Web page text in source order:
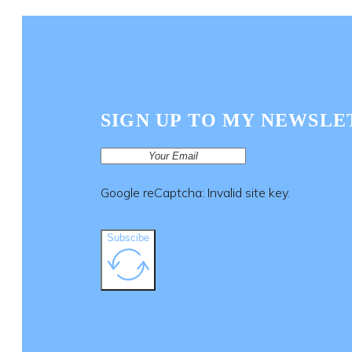
SIGN UP TO MY
Google reCaptcha: Invalid site key.
Subscibe